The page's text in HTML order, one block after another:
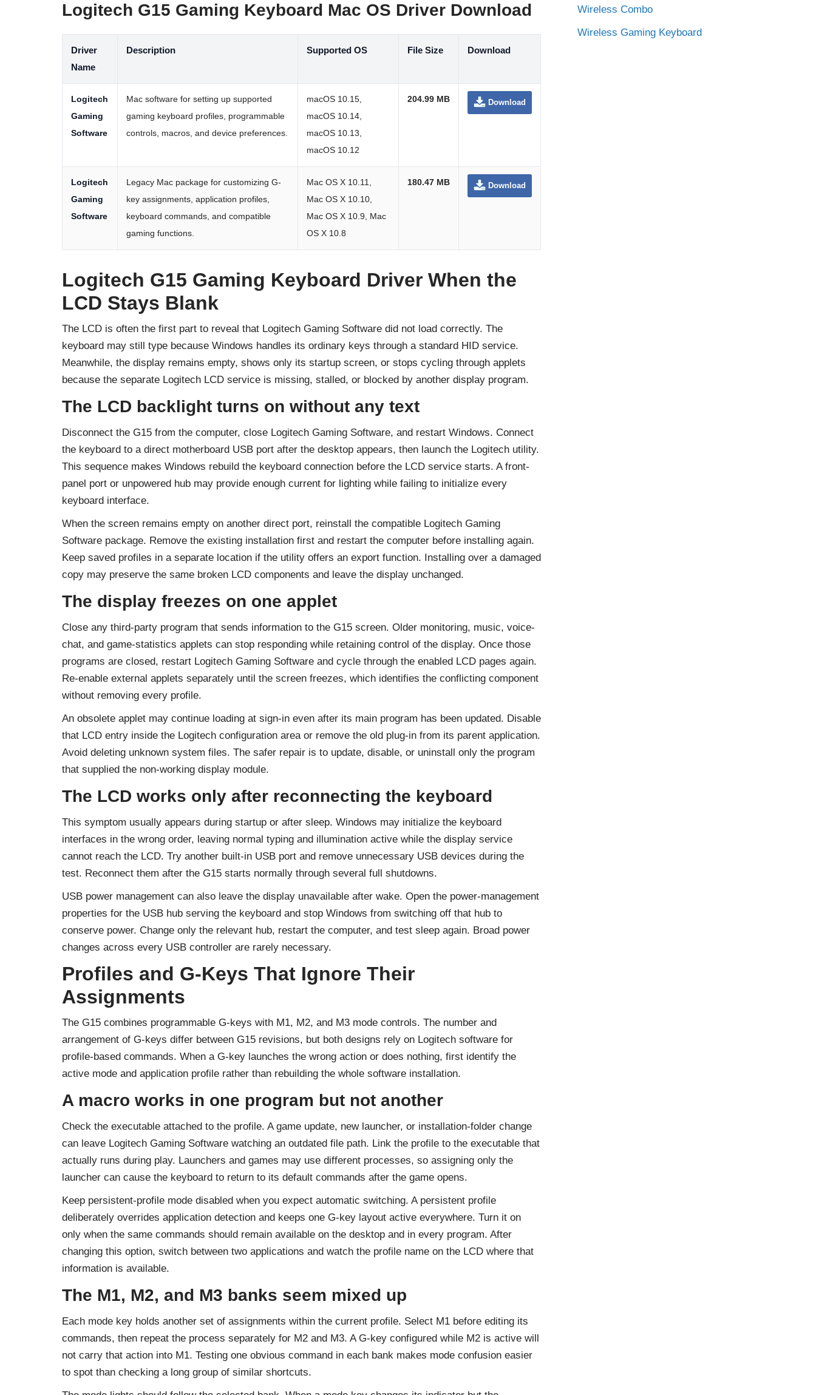
Logitech G15 Gaming Keyboard Mac OS Driver Download
Driver
Name
Description Supported OS File Size Download
Logitech
Gaming
Software
Mac software for setting up supported
gaming keyboard profiles, programmable
controls, macros, and device preferences.
macOS 10.15,
macOS 10.14,
macOS 10.13,
macOS 10.12
204.99 MB Download
Logitech
Gaming
Software
Legacy Mac package for customizing G-
key assignments, application profiles,
keyboard commands, and compatible
gaming functions.
Mac OS X 10.11,
Mac OS X 10.10,
Mac OS X 10.9, Mac
OS X 10.8
180.47 MB Download
Logitech G15 Gaming Keyboard Driver When the
LCD Stays Blank
The LCD is often the first part to reveal that Logitech Gaming Software did not load correctly. The
keyboard may still type because Windows handles its ordinary keys through a standard HID service.
Meanwhile, the display remains empty, shows only its startup screen, or stops cycling through applets
because the separate Logitech LCD service is missing, stalled, or blocked by another display program.
The LCD backlight turns on without any text
Disconnect the G15 from the computer, close Logitech Gaming Software, and restart Windows. Connect
the keyboard to a direct motherboard USB port after the desktop appears, then launch the Logitech utility.
This sequence makes Windows rebuild the keyboard connection before the LCD service starts. A front-
panel port or unpowered hub may provide enough current for lighting while failing to initialize every
keyboard interface.
When the screen remains empty on another direct port, reinstall the compatible Logitech Gaming
Software package. Remove the existing installation first and restart the computer before installing again.
Keep saved profiles in a separate location if the utility offers an export function. Installing over a damaged
copy may preserve the same broken LCD components and leave the display unchanged.
The display freezes on one applet
Close any third-party program that sends information to the G15 screen. Older monitoring, music, voice-
chat, and game-statistics applets can stop responding while retaining control of the display. Once those
programs are closed, restart Logitech Gaming Software and cycle through the enabled LCD pages again.
Re-enable external applets separately until the screen freezes, which identifies the conflicting component
without removing every profile.
An obsolete applet may continue loading at sign-in even after its main program has been updated. Disable
that LCD entry inside the Logitech configuration area or remove the old plug-in from its parent application.
Avoid deleting unknown system files. The safer repair is to update, disable, or uninstall only the program
that supplied the non-working display module.
The LCD works only after reconnecting the keyboard
This symptom usually appears during startup or after sleep. Windows may initialize the keyboard
interfaces in the wrong order, leaving normal typing and illumination active while the display service
cannot reach the LCD. Try another built-in USB port and remove unnecessary USB devices during the
test. Reconnect them after the G15 starts normally through several full shutdowns.
USB power management can also leave the display unavailable after wake. Open the power-management
properties for the USB hub serving the keyboard and stop Windows from switching off that hub to
conserve power. Change only the relevant hub, restart the computer, and test sleep again. Broad power
changes across every USB controller are rarely necessary.
Profiles and G-Keys That Ignore Their
Assignments
The G15 combines programmable G-keys with M1, M2, and M3 mode controls. The number and
arrangement of G-keys differ between G15 revisions, but both designs rely on Logitech software for
profile-based commands. When a G-key launches the wrong action or does nothing, first identify the
active mode and application profile rather than rebuilding the whole software installation.
A macro works in one program but not another
Check the executable attached to the profile. A game update, new launcher, or installation-folder change
can leave Logitech Gaming Software watching an outdated file path. Link the profile to the executable that
actually runs during play. Launchers and games may use different processes, so assigning only the
launcher can cause the keyboard to return to its default commands after the game opens.
Keep persistent-profile mode disabled when you expect automatic switching. A persistent profile
deliberately overrides application detection and keeps one G-key layout active everywhere. Turn it on
only when the same commands should remain available on the desktop and in every program. After
changing this option, switch between two applications and watch the profile name on the LCD where that
information is available.
The M1, M2, and M3 banks seem mixed up
Each mode key holds another set of assignments within the current profile. Select M1 before editing its
commands, then repeat the process separately for M2 and M3. A G-key configured while M2 is active will
not carry that action into M1. Testing one obvious command in each bank makes mode confusion easier
to spot than checking a long group of similar shortcuts.
Wireless Combo
Wireless Gaming Keyboard